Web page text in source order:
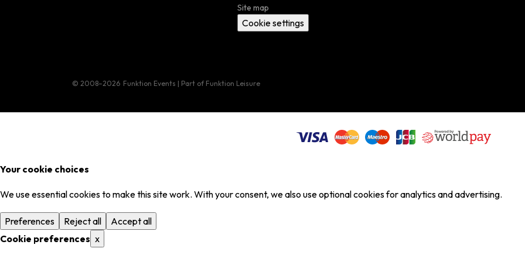
Site map
Cookie settings
© 2008–2026 Funktion Events | Part of Funktion Leisure
Your cookie choices
We use essential cookies to make this site work. With your consent, we also use optional cookies for analytics and advertising.
Preferences Reject all
Accept all
Cookie preferences x